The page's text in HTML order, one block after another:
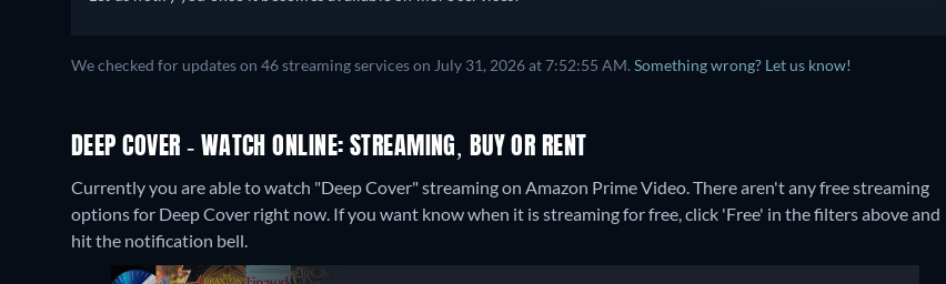
We checked for updates on 46 streaming services on July 31, 2026 at 7:52:55 AM. Something wrong? Let us know!
DEEP COVER - WATCH ONLINE: STREAMING, BUY OR RENT
Currently you are able to watch "Deep Cover" streaming on Amazon Prime Video.There aren't any free streaming
options for Deep Cover right now. If you want know when it is streaming for free, click 'Free' in the filters above and
hit the notification bell.